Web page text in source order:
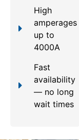
High
amperages
up to
4000A
Fast
availability
— no long
wait times